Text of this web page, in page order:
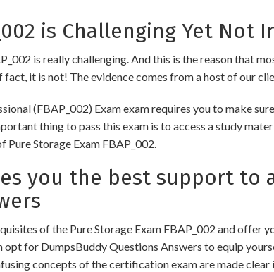
is Challenging Yet Not
is really challenging. And this is the reason that
it is not! The evidence comes from a host of our
(FBAP_002) Exam exam requires you to make
thing to pass this exam is to access a study
Storage Exam FBAP_002.
you the best support to
of the Pure Storage Exam FBAP_002 and offer
opt for DumpsBuddy Questions Answers to equip
concepts of the certification exam are made